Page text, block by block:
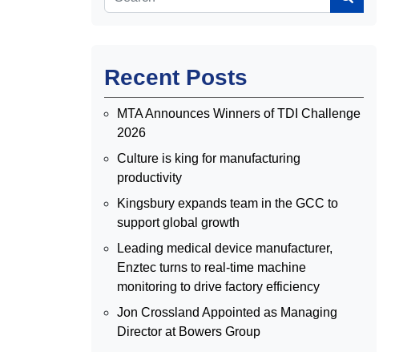
Recent Posts
MTA Announces Winners of TDI Challenge
2026
Culture is king for manufacturing
productivity
Kingsbury expands team in the GCC to
support global growth
Leading medical device manufacturer,
Enztec turns to real-time machine
monitoring to drive factory efficiency
Jon Crossland Appointed as Managing
Director at Bowers Group